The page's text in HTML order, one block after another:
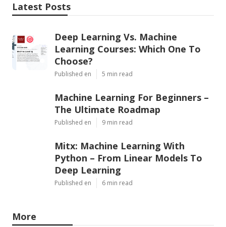
Latest Posts
Deep Learning Vs. Machine
Learning Courses: Which One To
Choose?
Published en 5 min read
Machine Learning For Beginners –
The Ultimate Roadmap
Published en 9 min read
Mitx: Machine Learning With
Python – From Linear Models To
Deep Learning
Published en 6 min read
More